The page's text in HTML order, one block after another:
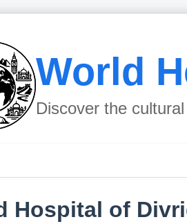
World
Discover the
Hospital of